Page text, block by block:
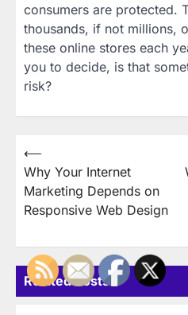
consumers are protected.
thousands, if not millions,
these online stores each
you to decide, is that
risk?
Post
navigation
⟵
Why Your Internet
Marketing Depends on
Responsive Web Design
Related Posts